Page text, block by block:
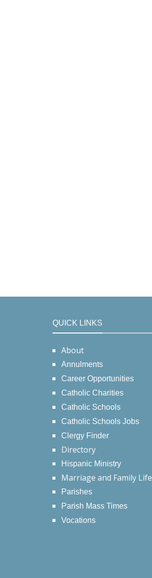
QUICK LINKS
About
Annulments
Career Opportunities
Catholic Charities
Catholic Schools
Catholic Schools Jobs
Clergy Finder
Directory
Hispanic Ministry
Marriage and Family Life
Parishes
Parish Mass Times
Vocations